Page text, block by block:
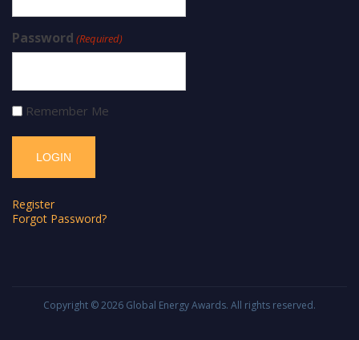
Password (Required)
Remember Me
Register
Forgot Password?
Copyright © 2026 Global Energy Awards. All rights reserved.